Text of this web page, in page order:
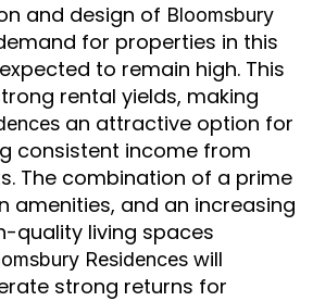
and design of Bloomsbury
for properties in this
to remain high. This
rental yields, making
an attractive option for
consistent income from
The combination of a prime
amenities, and an increasing
quality living spaces
Residences will
strong returns for